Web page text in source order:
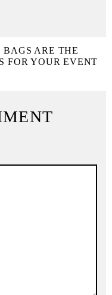
ARE THE
FOR YOUR EVENT